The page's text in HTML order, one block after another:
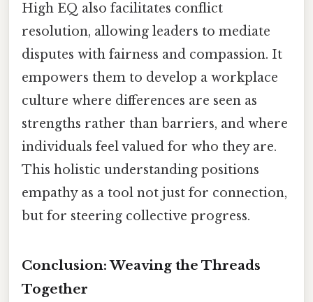
High EQ also facilitates conflict
resolution, allowing leaders to mediate
disputes with fairness and compassion. It
empowers them to develop a workplace
culture where differences are seen as
strengths rather than barriers, and where
individuals feel valued for who they are.
This holistic understanding positions
empathy as a tool not just for connection,
but for steering collective progress.
Conclusion: Weaving the Threads
Together